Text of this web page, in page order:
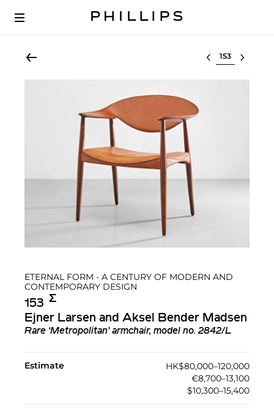
Select lot
ETERNAL FORM - A CENTURY OF MODERN AND
CONTEMPORARY DESIGN
153 Σ︎
Ejner Larsen and Aksel Bender Madsen
Rare ‘Metropolitan’ armchair, model no. 2842/L
Estimate
HK$80,000–120,000
€8,700–13,100
$10,300–15,400